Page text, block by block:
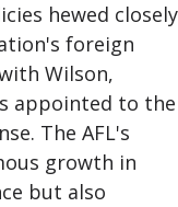
hewed closely
foreign
Wilson,
appointed to the
The AFL's
growth in
but also